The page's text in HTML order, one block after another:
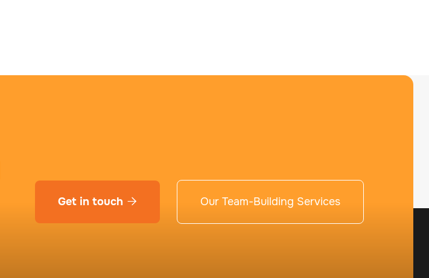
Get in touch  Our Team-Building Services